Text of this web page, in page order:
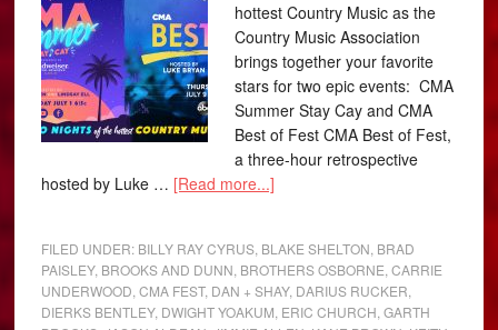
hottest Country Music as the
Country Music Association
brings together your favorite
stars for two epic events: CMA
Summer Stay Cay and CMA
Best of Fest CMA Best of Fest,
a three-hour retrospective
hosted by Luke … [Read more...]
FILED UNDER: BILLY RAY CYRUS BLAKE SHELTON BRAD
PAISLEY, BROOKS AND DUNN BROTHERS OSBORNE ,CARRIE
UNDERWOOD ,CMA FEST, DAN + SHAY, DARIUS RUCKER
DIERKS BENTLEY, DWIGHT YOAKUM ERIC CHURCH ,GARTH